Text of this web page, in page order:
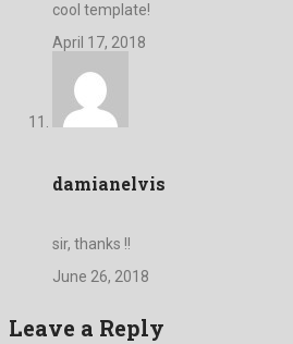
cool template!
April 17, 2018
damianelvis
sir, thanks !!
June 26, 2018
Leave a Reply